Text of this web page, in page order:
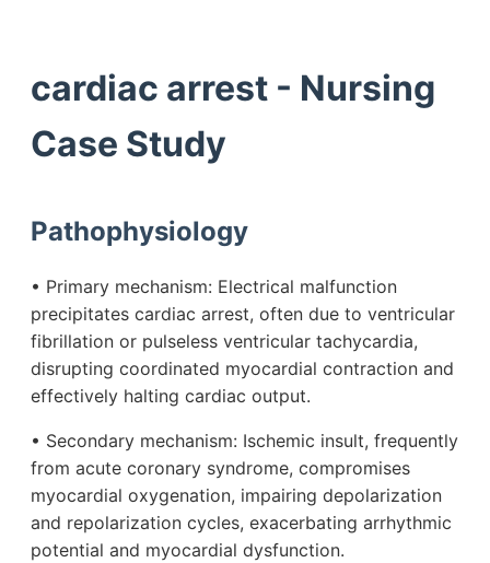
cardiac arrest - Nursing
Case Study
Pathophysiology
• Primary mechanism: Electrical malfunction
precipitates cardiac arrest, often due to ventricular
fibrillation or pulseless ventricular tachycardia,
disrupting coordinated myocardial contraction and
effectively halting cardiac output.
• Secondary mechanism: Ischemic insult, frequently
from acute coronary syndrome, compromises
myocardial oxygenation, impairing depolarization
and repolarization cycles, exacerbating arrhythmic
potential and myocardial dysfunction.